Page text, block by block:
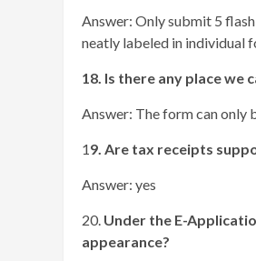
Answer: Only submit 5
neatly labeled in individual
18. Is there any place
Answer: The form can only
19. Are tax receipts
Answer: yes
20. Under the E-
appearance?